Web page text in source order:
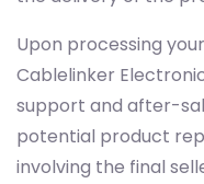
Upon processing
Cablelinker
support and after-
potential product
involving the final